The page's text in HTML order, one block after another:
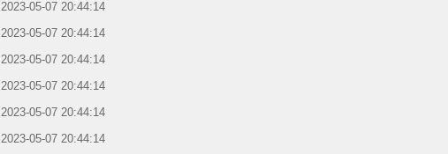
2023-05-07 20:44:14
2023-05-07 20:44:14
2023-05-07 20:44:14
2023-05-07 20:44:14
2023-05-07 20:44:14
2023-05-07 20:44:14